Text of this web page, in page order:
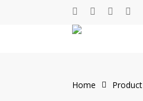
facebookwhatsappphoneemail
Home Product